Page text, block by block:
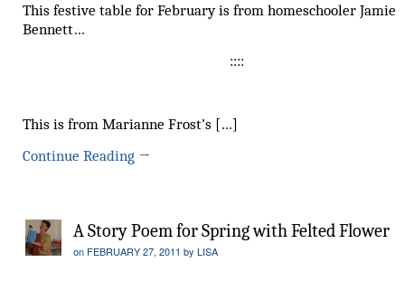
This festive table for February is from homeschooler Jamie
Bennett…
::::
This is from Marianne Frost’s […]
Continue Reading →
A Story Poem for Spring with Felted Flower
on FEBRUARY 27, 2011 by LISA